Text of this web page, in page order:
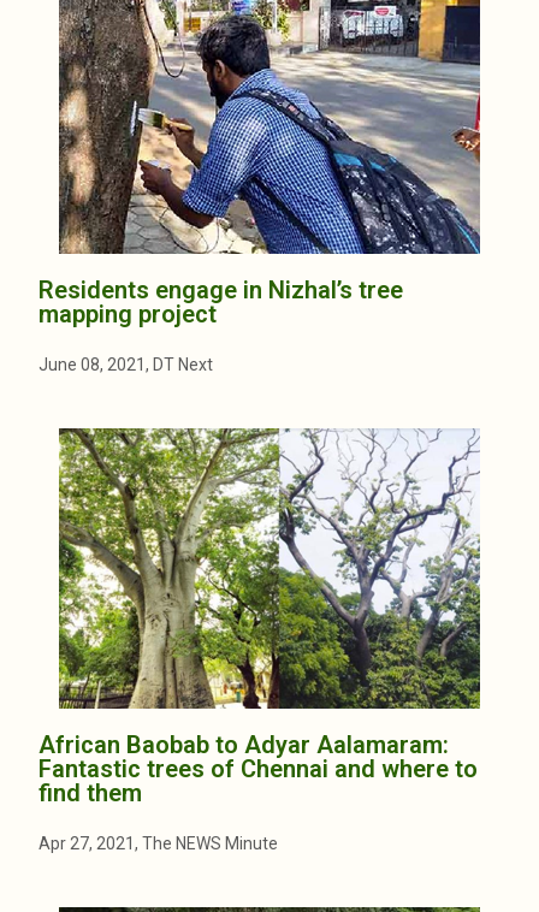
Residents engage in Nizhal’s tree
mapping project
June 08, 2021, DT Next
African Baobab to Adyar Aalamaram:
Fantastic trees of Chennai and where to
find them
Apr 27, 2021, The NEWS Minute